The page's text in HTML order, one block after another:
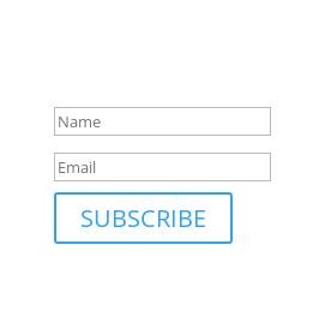
SUBSCRIBE